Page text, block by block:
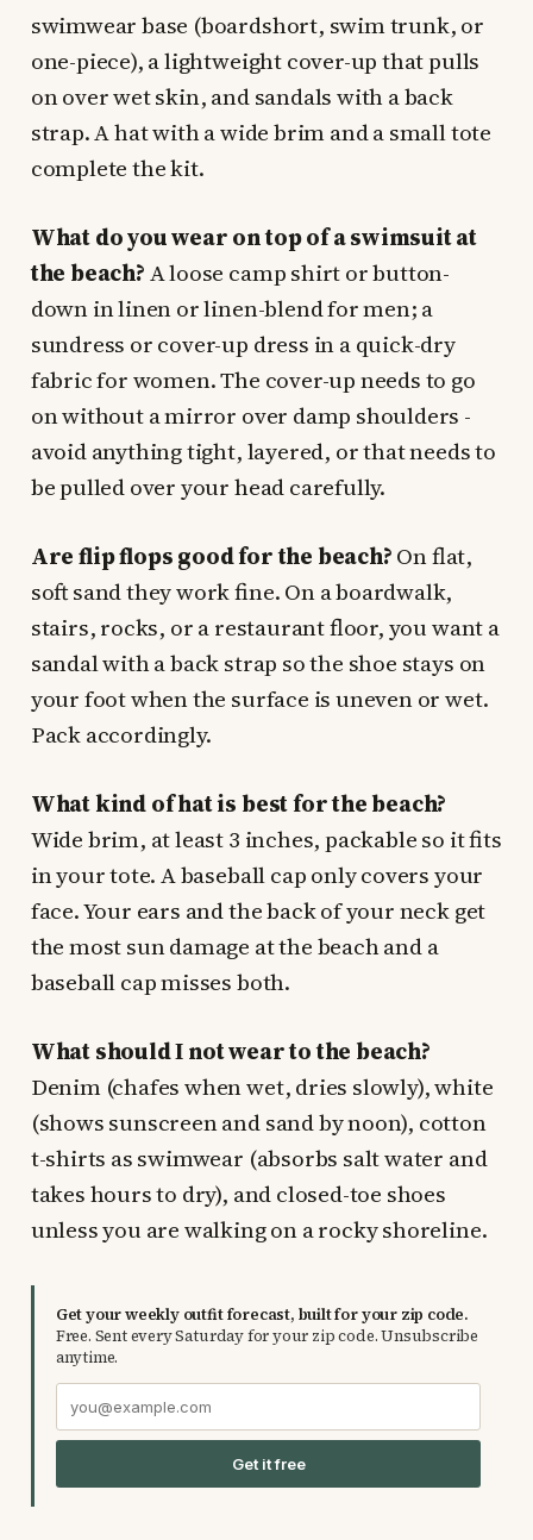
swimwear base (boardshort, swim trunk, or
one-piece), a lightweight cover-up that pulls
on over wet skin, and sandals with a back
strap. A hat with a wide brim and a small tote
complete the kit.
What do you wear on top of a swimsuit at
the beach?A loose camp shirt or button-
down in linen or linen-blend for men; a
sundress or cover-up dress in a quick-dry
fabric for women. The cover-up needs to go
on without a mirror over damp shoulders -
avoid anything tight, layered, or that needs to
be pulled over your head carefully.
Are flip flops good for the beach?On flat,
soft sand they work fine. On a boardwalk,
stairs, rocks, or a restaurant floor, you want a
sandal with a back strap so the shoe stays on
your foot when the surface is uneven or wet.
Pack accordingly.
What kind of hat is best for the beach?
Wide brim, at least 3 inches, packable so it fits
in your tote. A baseball cap only covers your
face. Your ears and the back of your neck get
the most sun damage at the beach and a
baseball cap misses both.
What should I not wear to the beach?
Denim (chafes when wet, dries slowly), white
(shows sunscreen and sand by noon), cotton
t-shirts as swimwear (absorbs salt water and
takes hours to dry), and closed-toe shoes
unless you are walking on a rocky shoreline.
Get your weekly outfit forecast, built for your zip code.
Free. Sent every Saturday for your zip code. Unsubscribe
anytime.
Get it free